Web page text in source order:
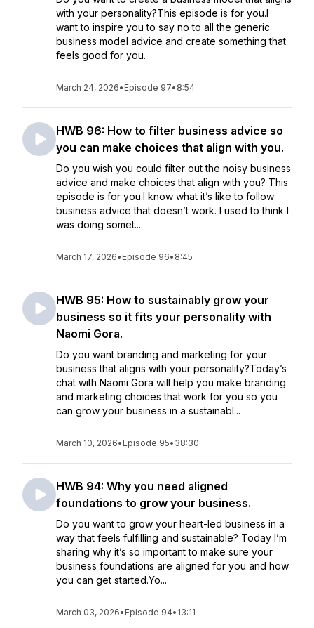
with your personality?This episode is for you.I
want to inspire you to say no to all the generic
business model advice and create something that
feels good for you.
March 24, 2026• Episode 97• 8:54
HWB 96: How to filter business advice so
you can make choices that align with you.
Do you wish you could filter out the noisy business
advice and make choices that align with you? This
episode is for you.I know what it’s like to follow
business advice that doesn’t work. I used to think I
was doing somet...
March 17, 2026• Episode 96• 8:45
HWB 95: How to sustainably grow your
business so it fits your personality with
Naomi Gora.
Do you want branding and marketing for your
business that aligns with your personality?Today’s
chat with Naomi Gora will help you make branding
and marketing choices that work for you so you
can grow your business in a sustainabl...
March 10, 2026• Episode 95• 38:30
HWB 94: Why you need aligned
foundations to grow your business.
Do you want to grow your heart-led business in a
way that feels fulfilling and sustainable? Today I’m
sharing why it’s so important to make sure your
business foundations are aligned for you and how
you can get started.Yo...
March 03, 2026• Episode 94• 13:11